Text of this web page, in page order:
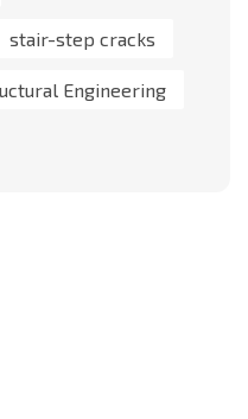
stair-step cracks
Engineering